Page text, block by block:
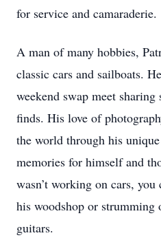
for service and camaraderie.
A man of many hobbies,
classic cars and sailboats.
weekend swap meet
finds. His love of
the world through his
memories for himself and
wasn’t working on cars,
his woodshop or strumming
guitars.